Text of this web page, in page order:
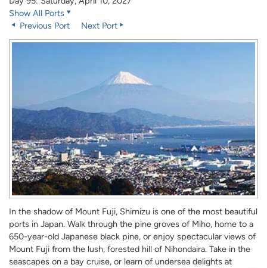
Show All Ports
Previous Port
Next Port
In the shadow of Mount Fuji, Shimizu is one of the most beautiful
ports in Japan. Walk through the pine groves of Miho, home to a
650-year-old Japanese black pine, or enjoy spectacular views of
Mount Fuji from the lush, forested hill of Nihondaira. Take in the
seascapes on a bay cruise, or learn of undersea delights at